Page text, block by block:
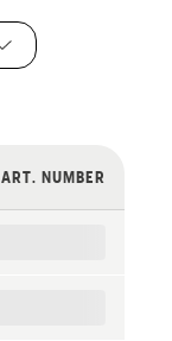
ART. NUMBER